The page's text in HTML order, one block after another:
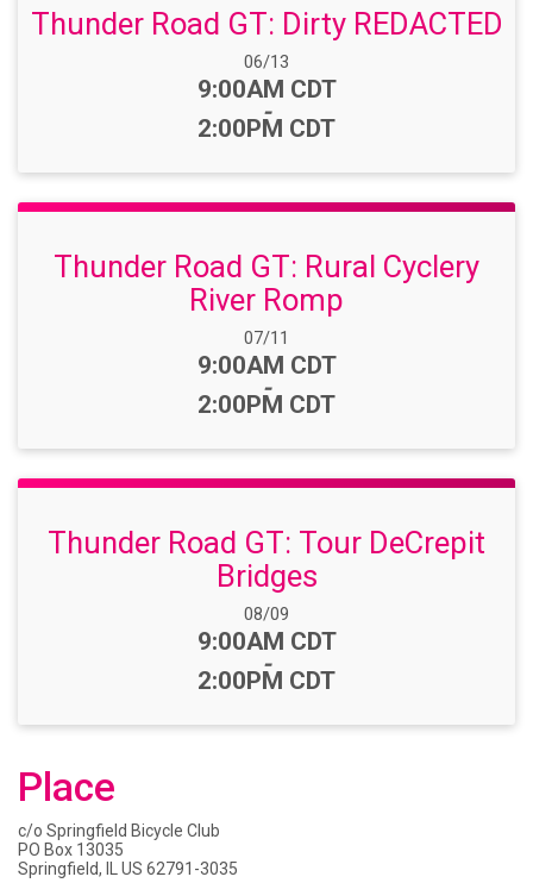
Thunder Road GT: Dirty REDACTED
Date Range:
06/13
Time:
9:00AM CDT
-
2:00PM CDT
Thunder Road GT: Rural Cyclery
River Romp
Date Range:
07/11
Time:
9:00AM CDT
-
2:00PM CDT
Thunder Road GT: Tour DeCrepit
Bridges
Date Range:
08/09
Time:
9:00AM CDT
-
2:00PM CDT
Place
c/o Springfield Bicycle Club
PO Box 13035
Springfield, IL US 62791-3035